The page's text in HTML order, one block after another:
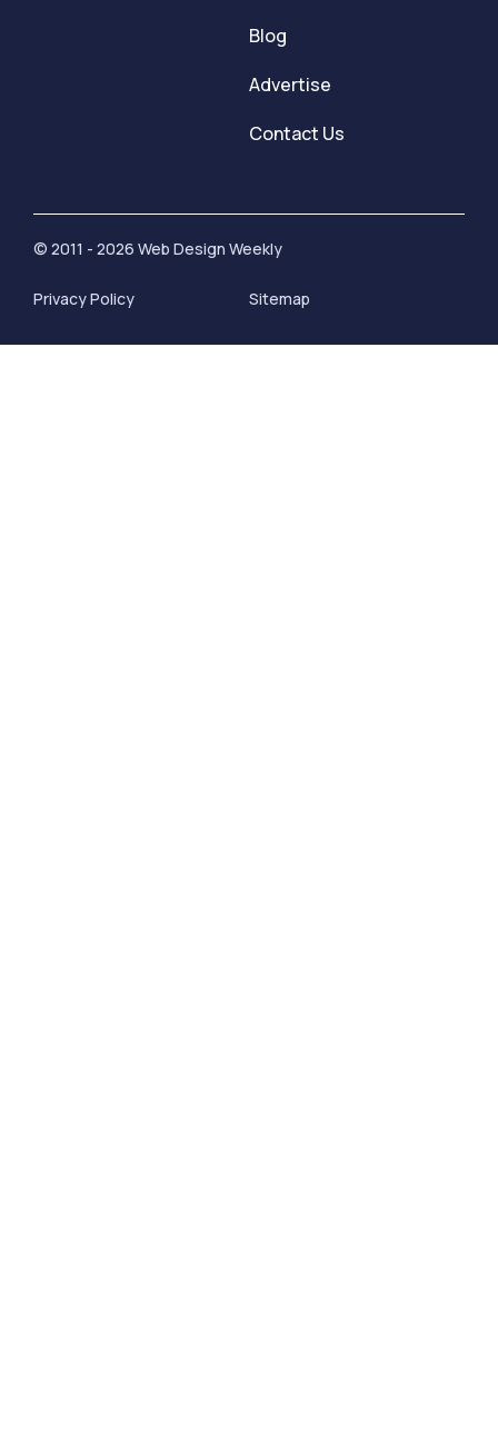
Blog
Advertise
Contact Us
© 2011 - 2026 Web Design Weekly
Privacy Policy Sitemap